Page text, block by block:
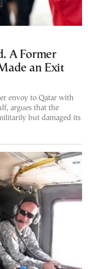
A Former
an Exit
envoy to Qatar with
argues that the
but damaged its